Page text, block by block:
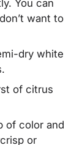
You can
want to
dry white
of citrus
of color and
or